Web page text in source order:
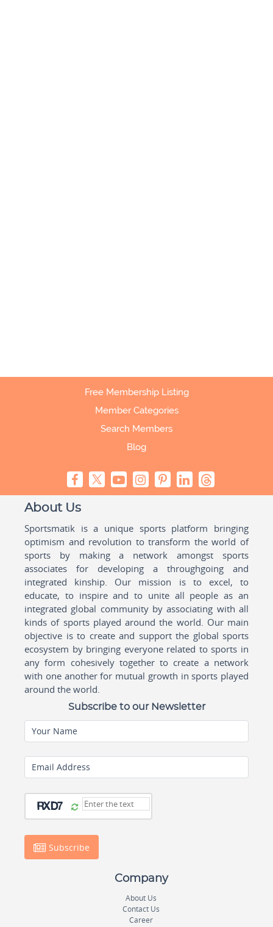
Free Membership Listing
Member Categories
Search Members
Blog
About Us
Sportsmatik is a unique sports platform bringing
optimism and revolution to transform the world of
sports by making a network amongst sports
associates for developing a throughgoing and
integrated kinship. Our mission is to excel, to
educate, to inspire and to unite all people as an
integrated global community by associating with all
kinds of sports played around the world. Our main
objective is to create and support the global sports
ecosystem by bringing everyone related to sports in
any form cohesively together to create a network
with one another for mutual growth in sports played
around the world.
Subscribe to our Newsletter
Your Name
Email Address
Subscribe
Company
About Us
Contact Us
Career